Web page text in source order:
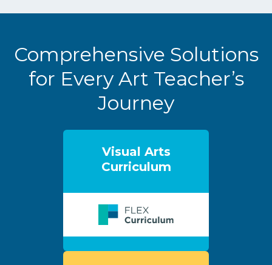
Comprehensive Solutions
for Every Art Teacher’s
Journey
Visual Arts
Curriculum